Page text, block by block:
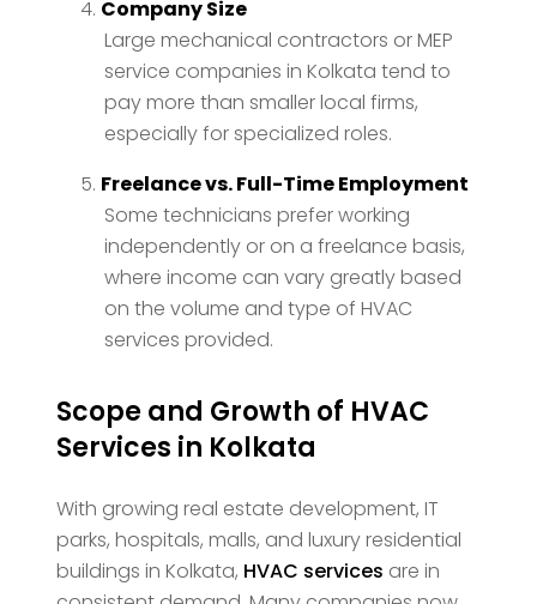
Company Size
Large mechanical contractors or MEP
service companies in Kolkata tend to
pay more than smaller local firms,
especially for specialized roles.
Freelance vs. Full-Time Employment
Some technicians prefer working
independently or on a freelance basis,
where income can vary greatly based
on the volume and type of HVAC
services provided.
Scope and Growth of HVAC
Services in Kolkata
With growing real estate development, IT
parks, hospitals, malls, and luxury residential
buildings in Kolkata, HVAC services are in